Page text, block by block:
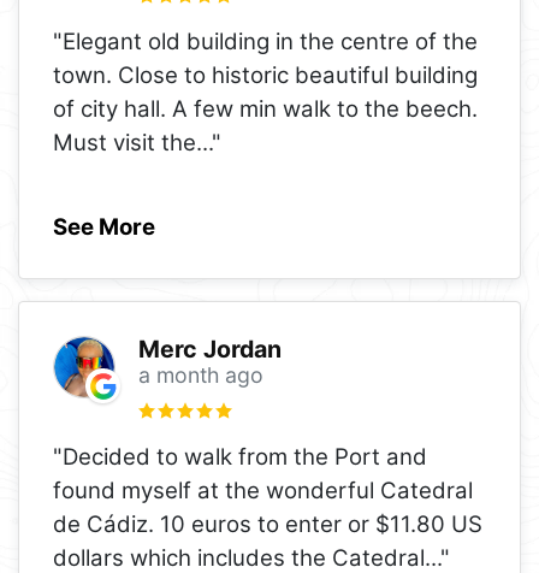
"Elegant old building in the centre of the
town. Close to historic beautiful building
of city hall. A few min walk to the beech.
Must visit the..."
See More
Merc Jordan
a month ago
"Decided to walk from the Port and
found myself at the wonderful Catedral
de Cádiz. 10 euros to enter or $11.80 US
dollars which includes the Catedral..."